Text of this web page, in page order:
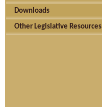
Downloads
Other Legislative Resources